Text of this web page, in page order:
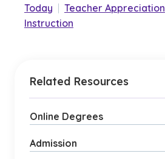
Today
Teacher Appreciation
Instruction
Related Resources
Online Degrees
Admission